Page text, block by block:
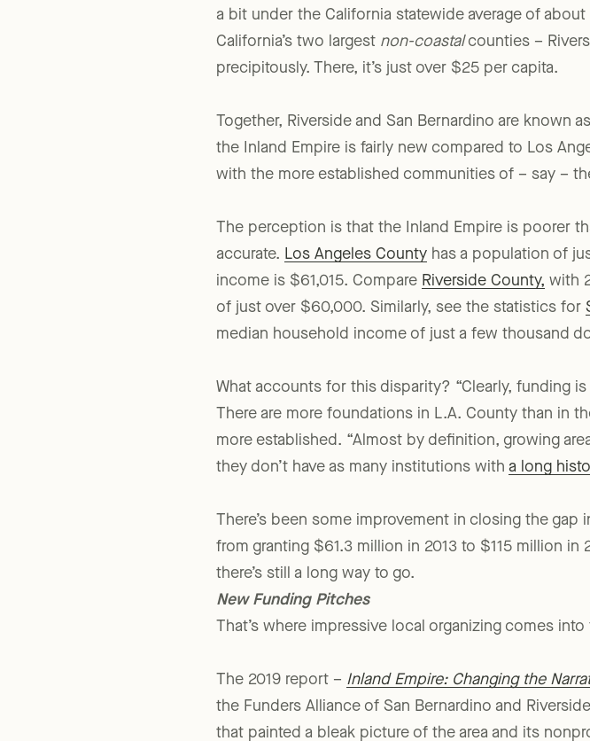
Data shows that coastal Los Angeles County’s
a bit under the California statewide average of
California’s two largestnon-coastalcounties –
Together, Riverside and San Bernardino are known
the Inland Empire is fairly new compared to Los
The perception is that the Inland Empire is poorer
accurate.Los Angeles Countyhas a population of
income is $61,015. CompareRiverside County,with
of just over $60,000. Similarly, see the statistics for
What accounts for this disparity? “Clearly, funding is
There are more foundations in L.A. County than in
more established. “Almost by definition, growing
There’s been some improvement in closing the gap
from granting $61.3 million in 2013 to $115 million in
there’s still a long way to go.
New Funding Pitches
The 2019 report –Inland Empire: Changing the
the Funders Alliance of San Bernardino and